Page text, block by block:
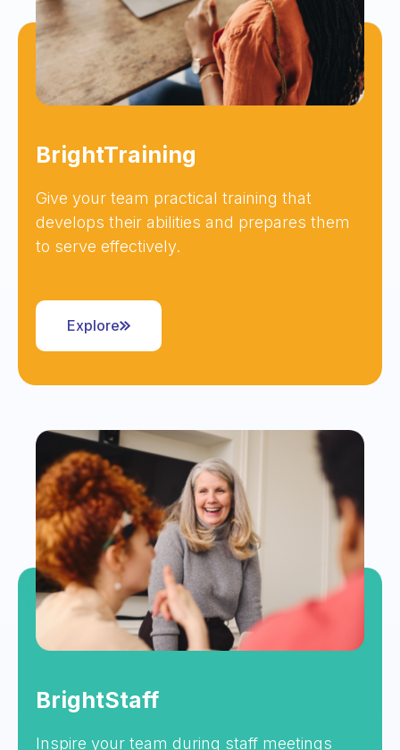
BrightTraining
Give your team practical training that
develops their abilities and prepares them
to serve effectively.
Explore
BrightStaff
Inspire your team during staff meetings